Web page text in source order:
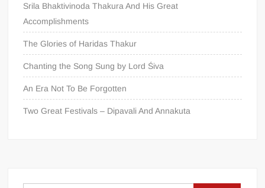
Srila Bhaktivinoda Thakura And His Great
Accomplishments
The Glories of Haridas Thakur
Chanting the Song Sung by Lord Śiva
An Era Not To Be Forgotten
Two Great Festivals – Dipavali And Annakuta